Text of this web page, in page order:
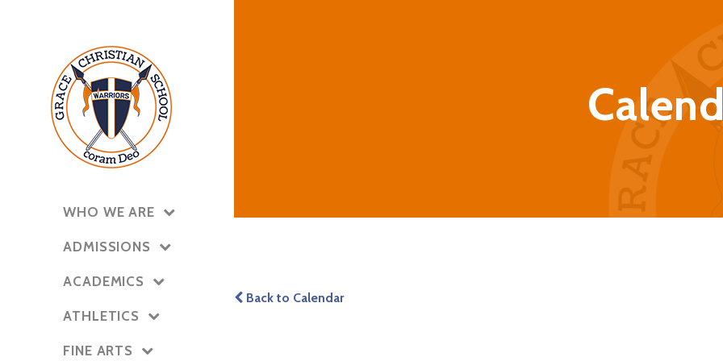
WHO WE ARE
ADMISSIONS
ACADEMICS
ATHLETICS
FINE ARTS
Back to Calendar